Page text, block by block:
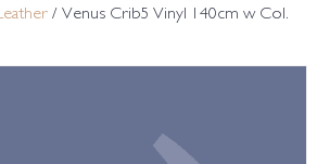
/ Venus Crib5 Vinyl 140cm w Col.